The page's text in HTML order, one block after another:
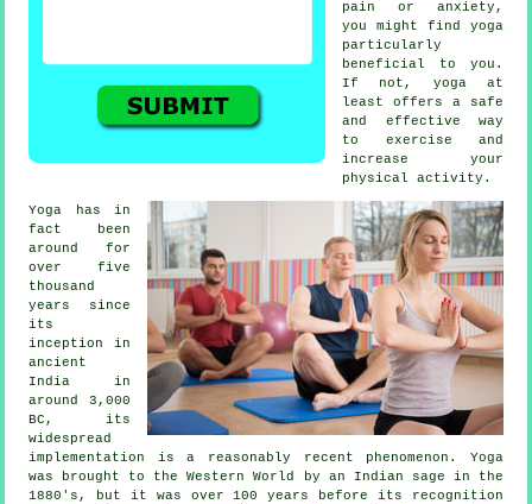
pain or anxiety,
you might find yoga
particularly
beneficial to you.
If not, yoga at
least offers a safe
and effective way
to exercise and
increase your
physical activity.
Yoga has in
fact been
around for
over five
thousand
years since
its
inception in
ancient
India in
around 3,000
BC, its
widespread
implementation is a reasonably recent phenomenon. Yoga
was brought to the Western World by an Indian sage in the
1880's, but it was over 100 years before its recognition